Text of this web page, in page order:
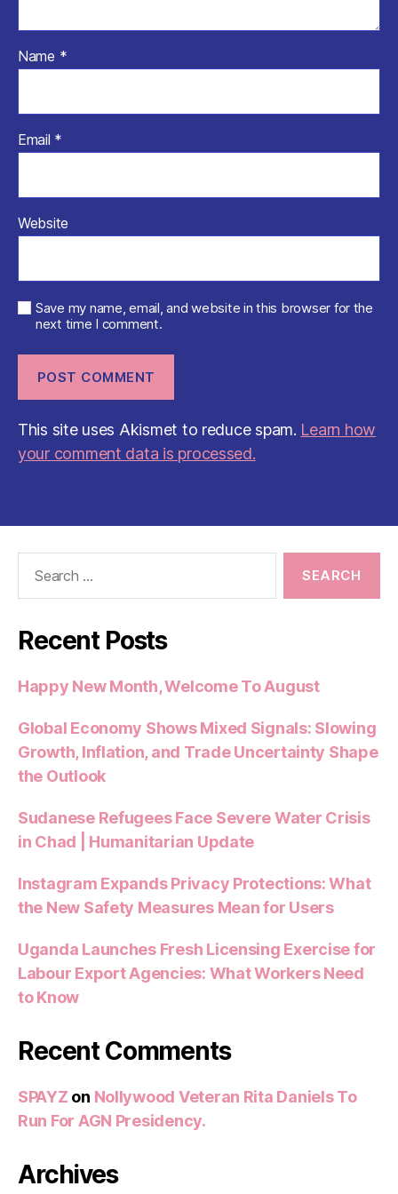
Name *
Email *
Website
Save my name, email, and website in this browser for the
next time I comment.
This site uses Akismet to reduce spam. Learn how
your comment data is processed.
Recent Posts
Happy New Month, Welcome To August
Global Economy Shows Mixed Signals: Slowing
Growth, Inflation, and Trade Uncertainty Shape
the Outlook
Sudanese Refugees Face Severe Water Crisis
in Chad | Humanitarian Update
Instagram Expands Privacy Protections: What
the New Safety Measures Mean for Users
Uganda Launches Fresh Licensing Exercise for
Labour Export Agencies: What Workers Need
to Know
Recent Comments
SPAYZ on Nollywood Veteran Rita Daniels To
Run For AGN Presidency.
Archives